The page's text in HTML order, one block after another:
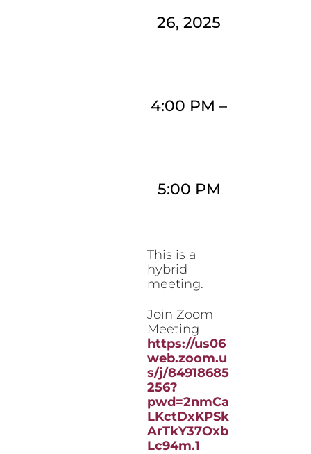
26, 2025
4:00 PM –
5:00 PM
This is a
hybrid
meeting.
Join Zoom
Meeting
https://us06
web.zoom.u
s/j/84918685
256?
pwd=2nmCa
LKctDxKPSk
ArTkY37Oxb
Lc94m.1